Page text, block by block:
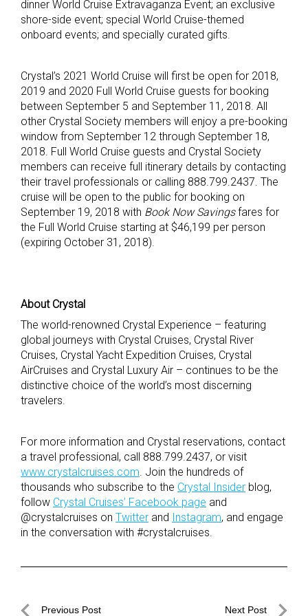
dinner World Cruise Extravaganza Event; an exclusive
shore-side event; special World Cruise-themed
onboard events; and specially curated gifts.
Crystal’s 2021 World Cruise will first be open for 2018,
2019 and 2020 Full World Cruise guests for booking
between September 5 and September 11, 2018. All
other Crystal Society members will enjoy a pre-booking
window from September 12 through September 18,
2018. Full World Cruise guests and Crystal Society
members can receive full itinerary details by contacting
their travel professionals or calling 888.799.2437. The
cruise will be open to the public for booking on
September 19, 2018 with Book Now Savingsfares for
the Full World Cruise starting at $46,199 per person
(expiring October 31, 2018).
About Crystal
The world-renowned Crystal Experience – featuring
global journeys with Crystal Cruises, Crystal River
Cruises, Crystal Yacht Expedition Cruises, Crystal
AirCruises and Crystal Luxury Air – continues to be the
distinctive choice of the world’s most discerning
travelers.
For more information and Crystal reservations, contact
a travel professional, call 888.799.2437, or visit
www.crystalcruises.com. Join the hundreds of
thousands who subscribe to the Crystal Insider blog,
follow Crystal Cruises’ Facebook page and
@crystalcruises on Twitter and Instagram, and engage
in the conversation with #crystalcruises.
PostPrevious Post Next Post